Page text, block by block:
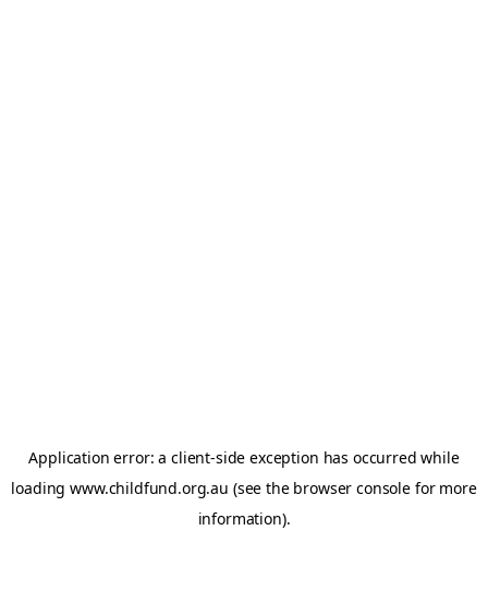
Application error: aclient-side exception has occurred while
loadingwww.childfund.org.au (see the browser console for more
information).